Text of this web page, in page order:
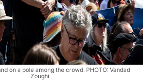
on a pole among the crowd. PHOTO: Vandad
Zoughi